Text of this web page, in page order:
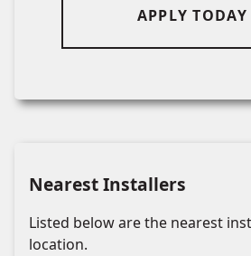
APPLY TODAY
Nearest Installers
Listed below are the nearest
location.